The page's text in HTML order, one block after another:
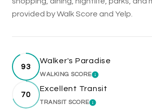
provided by Walk Score and Yelp.
93
Walker's Paradise
WALKING SCORELEARN MORE
70
Excellent Transit
TRANSIT SCORELEARN MORE